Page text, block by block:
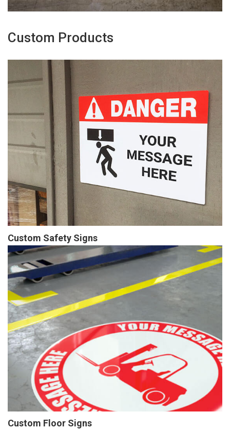
Custom Products
Custom Safety Signs
Custom Floor Signs